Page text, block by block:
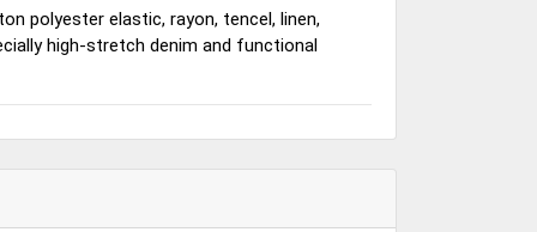
polyester elastic, rayon, tencel, linen,
high-stretch denim and functional